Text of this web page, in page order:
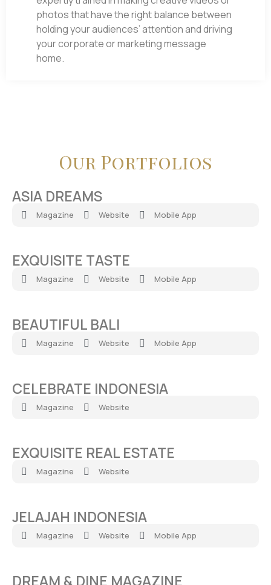
photos that have the right balance between
holding your audiences’ attention and driving
your corporate or marketing message
home.
Our Portfolios
ASIA DREAMS
Magazine Website Mobile App
EXQUISITE TASTE
Magazine Website Mobile App
BEAUTIFUL BALI​
Magazine Website Mobile App
CELEBRATE INDONESIA​
Magazine Website
EXQUISITE REAL ESTATE
Magazine Website
JELAJAH INDONESIA
Magazine Website Mobile App
DREAM & DINE MAGAZINE